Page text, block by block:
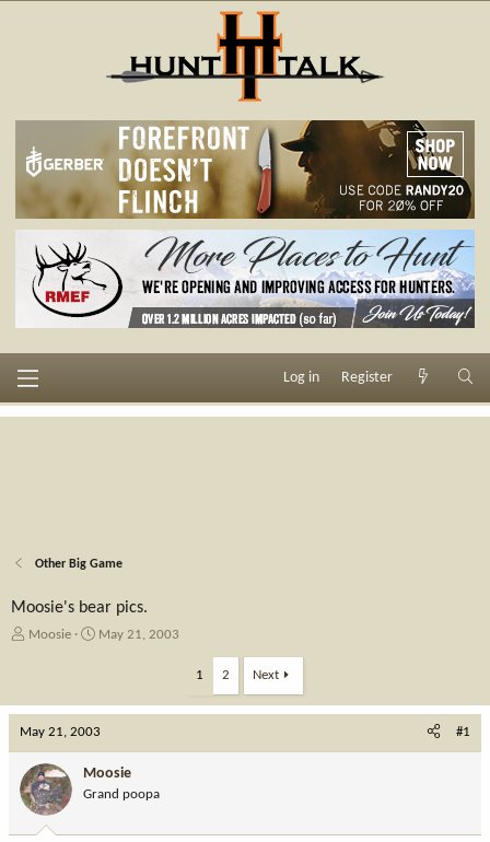
Log in Register
Other Big Game
Moosie's bear pics.
T
a
d
s
t
a
r
Moosie
S
t
d
a
t
e
May 21, 2003
1 2 Next
May 21, 2003 #1
Moosie
Grand poopa